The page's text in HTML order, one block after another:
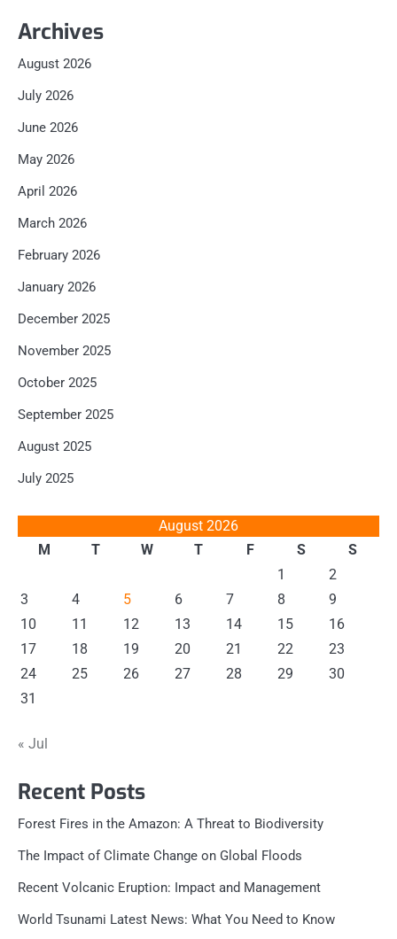
Archives
August 2026
July 2026
June 2026
May 2026
April 2026
March 2026
February 2026
January 2026
December 2025
November 2025
October 2025
September 2025
August 2025
July 2025
August 2026
M
T W T F S
S
1
2
3
4 5 6 7 8
9
10
11 12 13 14 15
16
17
18 19 20 21 22
23
24
25 26 27 28 29
30
31
« Jul
Recent Posts
Forest Fires in the Amazon: A Threat to Biodiversity
The Impact of Climate Change on Global Floods
Recent Volcanic Eruption: Impact and Management
World Tsunami Latest News: What You Need to Know